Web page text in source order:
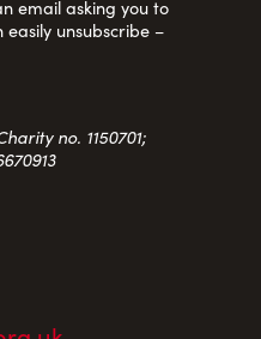
email asking you to
unsubscribe –
no. 1150701;